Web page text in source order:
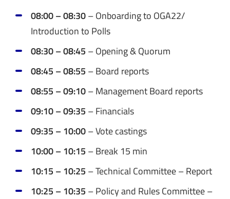
08:00 – 08:30– Onboarding to OGA22/
Introduction to Polls
08:30 – 08:45 – Opening & Quorum
08:45 – 08:55 –Board reports
08:55 – 09:10– Management Board reports
09:10 – 09:35 –Financials
09:35 – 10:00– Vote castings
10:00 – 10:15 – Break 15 min
10:15 – 10:25 –Technical Committee – Report
10:25 – 10:35 – Policy and Rules Committee –